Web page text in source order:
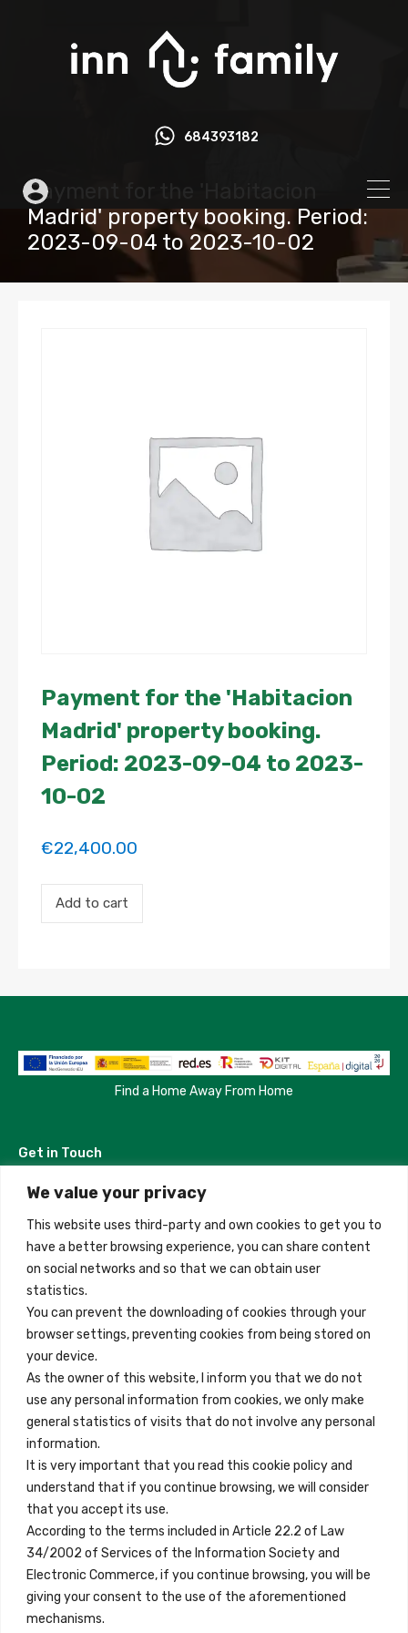
We value your privacy
This website uses third-party and own cookies to get you to
have a better browsing experience, you can share content
on social networks and so that we can obtain user
statistics.
You can prevent the downloading of cookies through your
browser settings, preventing cookies from being stored on
your device.
As the owner of this website, I inform you that we do not
use any personal information from cookies, we only make
general statistics of visits that do not involve any personal
information.
It is very important that you read this cookie policy and
understand that if you continue browsing, we will consider
that you accept its use.
According to the terms included in Article 22.2 of Law
34/2002 of Services of the Information Society and
Electronic Commerce, if you continue browsing, you will be
giving your consent to the use of the aforementioned
mechanisms.
684393182
Payment for the 'Habitacion
Madrid' property booking. Period:
2023-09-04 to 2023-10-02
Payment for the 'Habitacion
Madrid' property booking.
Period: 2023-09-04 to 2023-
10-02
€22,400.00
for
the
04
to
Add to cart
Find a Home Away From Home
Get in Touch
Madrid, Spain
+34 684 39 31 82
info@innfamily.com
Quick Links
Contact
Legal Note
Terms and Conditions
Privacy Policy
All Accommodation
Accessibility
Blog
Locations